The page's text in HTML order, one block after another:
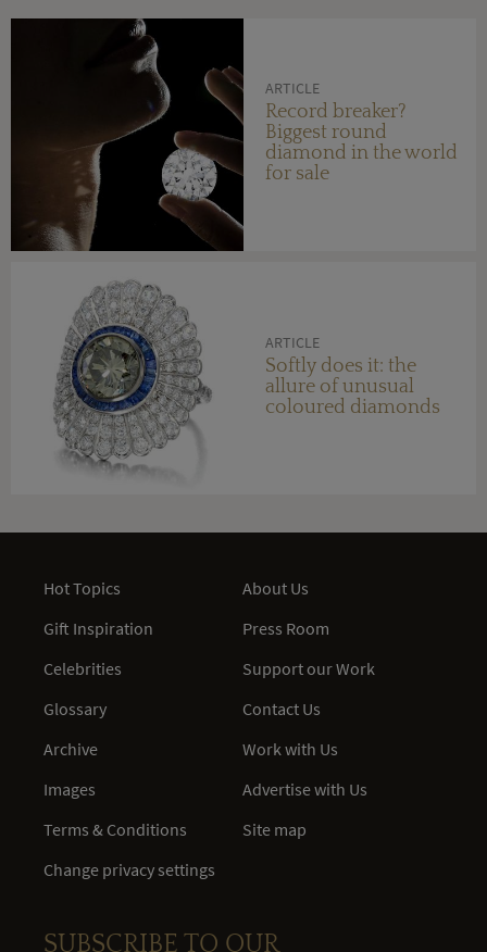
ARTICLE
Record breaker?
Biggest round
diamond in the world
for sale
ARTICLE
Softly does it: the
allure of unusual
coloured diamonds
Hot Topics
Gift Inspiration
Celebrities
Glossary
Archive
Images
Terms & Conditions
Change privacy settings
About Us
Press Room
Support our Work
Contact Us
Work with Us
Advertise with Us
Site map
SUBSCRIBE TO OUR